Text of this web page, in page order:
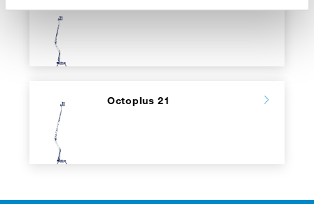
Octoplus 21